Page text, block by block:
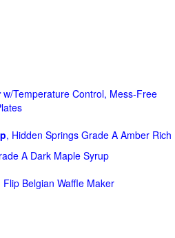
w/Temperature Control, Mess-Free
, Hidden Springs Grade A Amber Rich
A Dark Maple Syrup
Flip Belgian Waffle Maker